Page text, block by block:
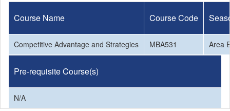
Course Name Course Code
Competitive Advantage and Strategies MBA531 Area
Pre-requisite Course(s)
N/A